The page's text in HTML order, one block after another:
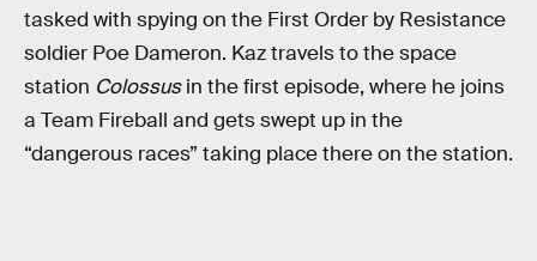
tasked with spying on the First Order by Resistance
soldier Poe Dameron. Kaz travels to the space
station Colossusin the first episode, where he joins
a Team Fireball and gets swept up in the
“dangerous races” taking place there on the station.